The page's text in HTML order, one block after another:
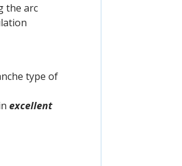
the arc
type of
excellent